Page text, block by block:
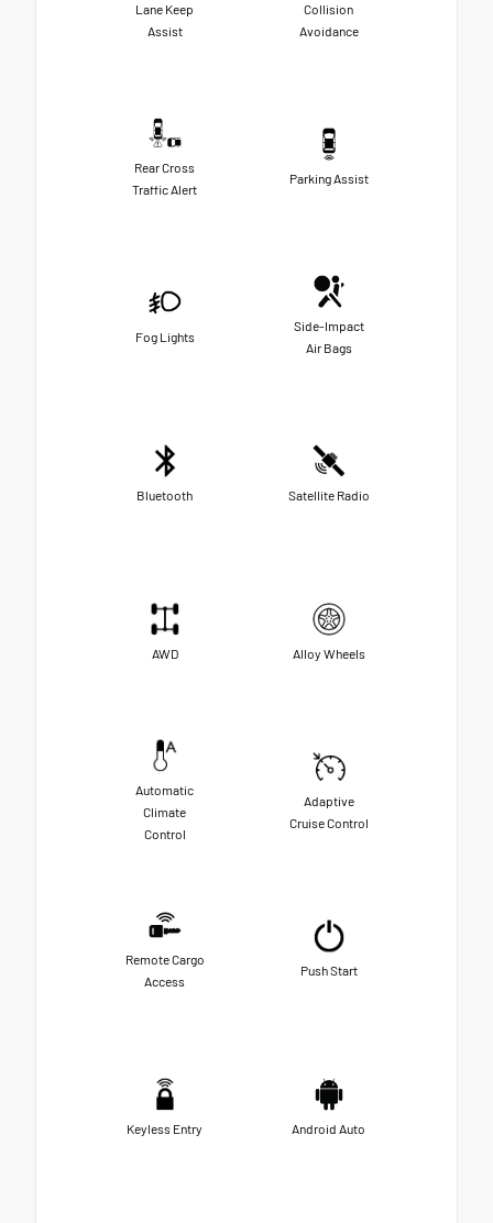
Lane Keep
Assist
Collision
Avoidance
Rear Cross
Traffic Alert
Parking Assist
Fog Lights
Side-Impact
Air Bags
Bluetooth Satellite Radio
AWD Alloy Wheels
Automatic
Climate
Control
Adaptive
Cruise Control
Remote Cargo
Access
Push Start
Keyless Entry Android Auto